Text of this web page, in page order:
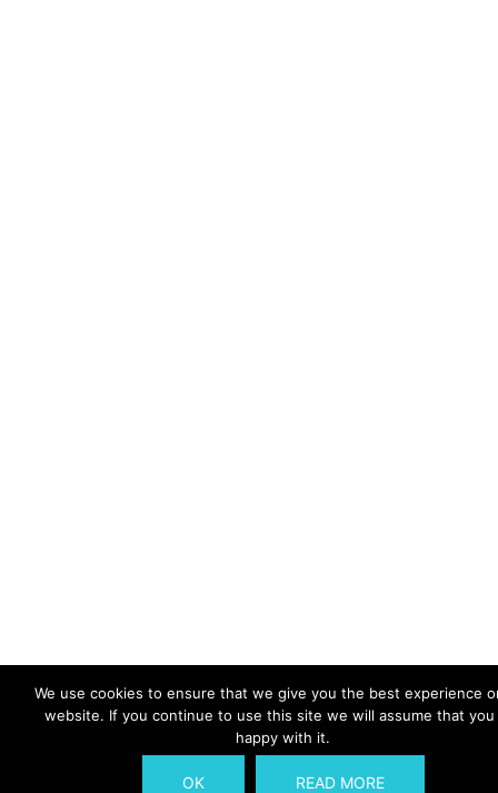
We use cookies to ensure that we give you the best experience
website. If you continue to use this site we will assume that you
happy with it.
OK READ MORE